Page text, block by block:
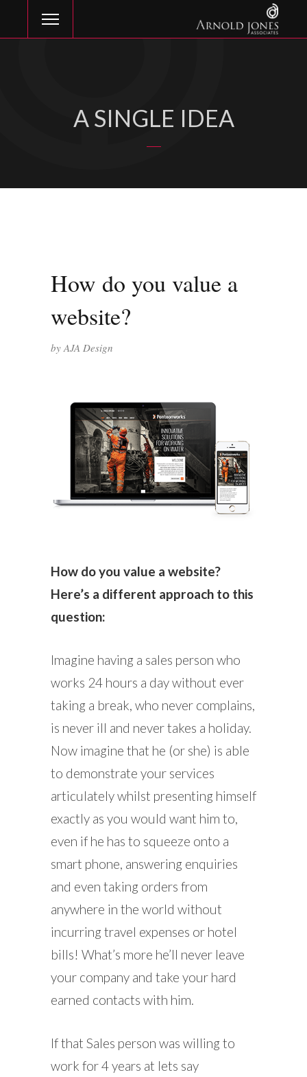
A SINGLE IDEA
How do you value a
website?
byAJA Design
How do you value a website?
Here’s a different approach to this
question:
Imagine having a sales person who
works 24 hours a day without ever
taking a break, who never complains,
is never ill and never takes a holiday.
Now imagine that he (or she) is able
to demonstrate your services
articulately whilst presenting himself
exactly as you would want him to,
even if he has to squeeze onto a
smart phone, answering enquiries
and even taking orders from
anywhere in the world without
incurring travel expenses or hotel
bills! What’s more he’ll never leave
your company and take your hard
earned contacts with him.
If that Sales person was willing to
work for 4 years at lets say